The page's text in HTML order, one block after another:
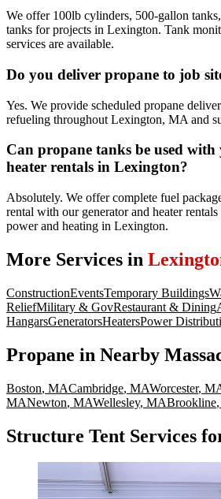
We offer 100lb cylinders, 500-gallon
tanks for projects in Lexington. Tank
services are available.
Do you deliver propane to job
Yes. We provide scheduled propane
refueling throughout Lexington, MA and
Can propane tanks be used
heater rentals in Lexington?
Absolutely. We offer complete fuel
rental with our generator and heater
power and heating in Lexington.
More Services in
ConstructionEventsTemporary Buildings
ReliefMilitary & GovRestaurant & Dining
HangarsGeneratorsHeatersPower
Propane in Nearby
Boston, MACambridge, MAWorcester,
MANewton, MAWellesley, MABrookline,
Structure Tent Services